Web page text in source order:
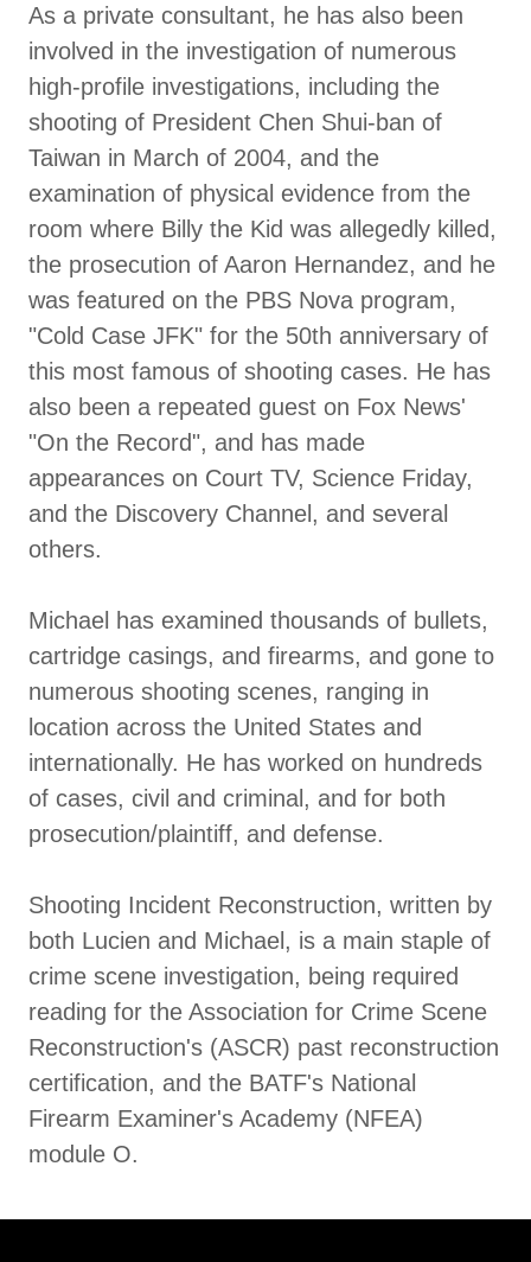
As a private consultant, he has also been
involved in the investigation of numerous
high-profile investigations, including the
shooting of President Chen Shui-ban of
Taiwan in March of 2004, and the
examination of physical evidence from the
room where Billy the Kid was allegedly killed,
the prosecution of Aaron Hernandez, and he
was featured on the PBS Nova program,
"Cold Case JFK" for the 50th anniversary of
this most famous of shooting cases. He has
also been a repeated guest on Fox News'
"On the Record", and has made
appearances on Court TV, Science Friday,
and the Discovery Channel, and several
others.
Michael has examined thousands of bullets,
cartridge casings, and firearms, and gone to
numerous shooting scenes, ranging in
location across the United States and
internationally. He has worked on hundreds
of cases, civil and criminal, and for both
prosecution/plaintiff, and defense.
Shooting Incident Reconstruction, written by
both Lucien and Michael, is a main staple of
crime scene investigation, being required
reading for the Association for Crime Scene
Reconstruction's (ASCR) past reconstruction
certification, and the BATF's National
Firearm Examiner's Academy (NFEA)
module O.